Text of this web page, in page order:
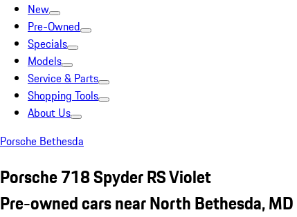
New
Pre-Owned
Specials
Models
Service & Parts
Shopping Tools
About Us
Porsche Bethesda
Porsche 718 Spyder RS Violet
Pre-owned cars near North Bethesda, MD